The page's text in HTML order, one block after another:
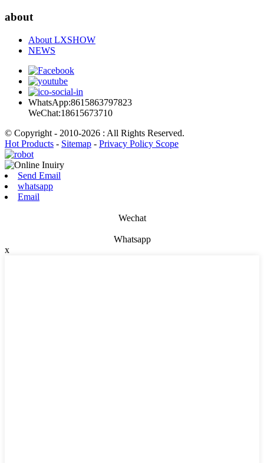
about
About LXSHOW
NEWS
WhatsApp:8615863797823
WeChat:18615673710
© Copyright - 2010-2026 : All Rights Reserved.
Hot Products - Sitemap - Privacy Policy Scope
Send Email
whatsapp
Email
Wechat
Whatsapp
x